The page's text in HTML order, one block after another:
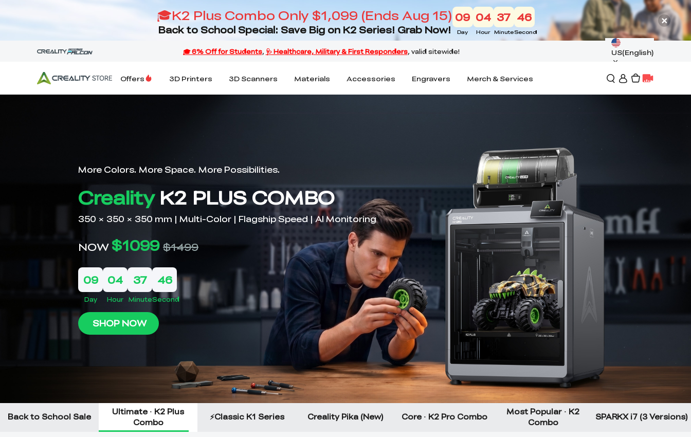
🎓K2 Plus Combo Only $1,099 (Ends Aug 15)
Back to School Special: Save Big on K2 Series! Grab Now!
09
Day
04
Hour
37
Minute
44
Second
US(English)
Offers 3D Printers 3D Scanners Materials Accessories Engravers Merch & Services
Back to School Sale
Ultimate · K2 Plus
Combo
⚡Classic K1 Series Creality Pika (New) Core · K2 Pro Combo
Most Popular · K2
Combo
SPARKX i7 (3 Versions)